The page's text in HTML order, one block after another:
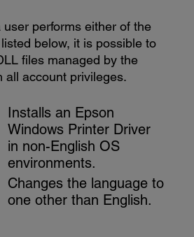
user performs either of the
below, it is possible to
files managed by the
all account privileges.
Installs an Epson
Windows Printer Driver
in non-English OS
environments.
Changes the language to
one other than English.